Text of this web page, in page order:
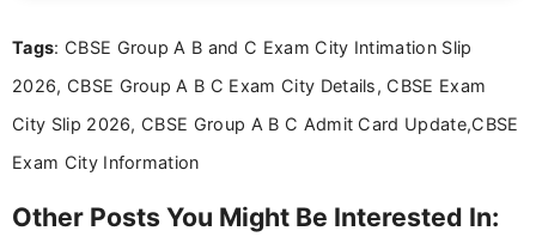
the latest exam trends, Indumathi’s writing offers
Tags: CBSE Group A B and C Exam City Intimation Slip
2026, CBSE Group A B C Exam City Details, CBSE Exam
City Slip 2026, CBSE Group A B C Admit Card Update,CBSE
Exam City Information
Other Posts You Might Be Interested In: